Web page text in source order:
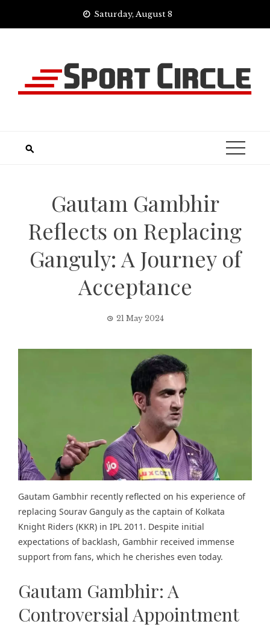
Saturday, August 8
Gautam Gambhir
Reflects on Replacing
Ganguly: A Journey of
Acceptance
21 May 2024
Gautam Gambhir recently reflected on his experience of
replacing Sourav Ganguly as the captain of Kolkata
Knight Riders (KKR) in IPL 2011. Despite initial
expectations of backlash, Gambhir received immense
support from fans, which he cherishes even today.
Gautam Gambhir: A
Controversial Appointment